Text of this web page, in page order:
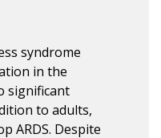
syndrome
in the
significant
to adults,
ARDS. Despite